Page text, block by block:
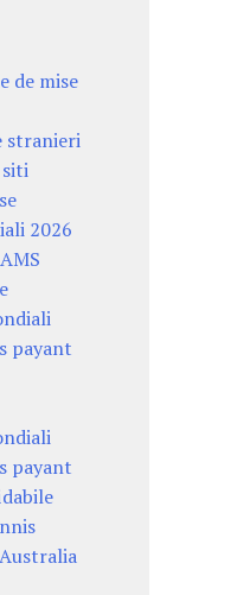
de mise
stranieri
2026
payant
payant